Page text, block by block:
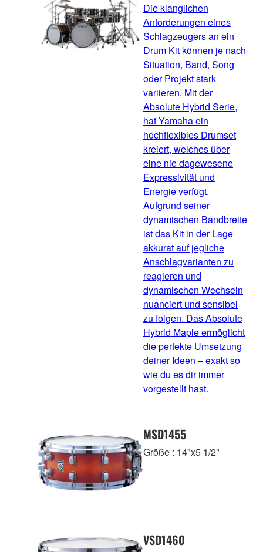
Die klanglichen
Anforderungen eines
Schlagzeugers an ein
Drum Kit können je nach
Situation, Band, Song
oder Projekt stark
variieren. Mit der
Absolute Hybrid Serie,
hat Yamaha ein
hochflexibles Drumset
kreiert, welches über
eine nie dagewesene
Expressivität und
Energie verfügt.
Aufgrund seiner
dynamischen Bandbreite
ist das Kit in der Lage
akkurat auf jegliche
Anschlagvarianten zu
reagieren und
dynamischen Wechseln
nuanciert und sensibel
zu folgen. Das Absolute
Hybrid Maple ermöglicht
die perfekte Umsetzung
deiner Ideen – exakt so
wie du es dir immer
vorgestellt hast.
MSD1455
Größe : 14"x5 1/2"
VSD1460